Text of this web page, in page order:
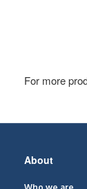
For more
Secondary
About